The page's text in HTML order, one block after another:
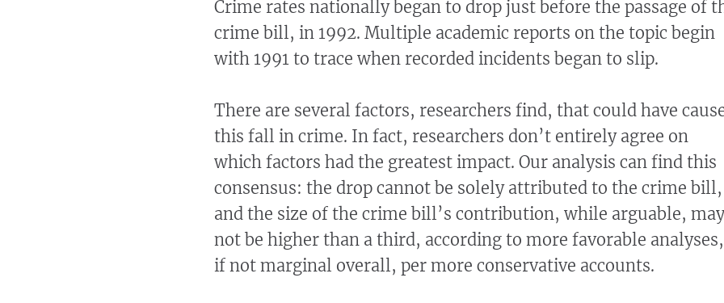
Crime rates nationally began to drop just before the passage of
crime bill, in 1992. Multiple academic reports on the topic begin
with 1991 to trace when recorded incidents began to slip.
There are several factors, researchers find, that could have
this fall in crime. In fact, researchers don’t entirely agree on
which factors had the greatest impact. Our analysis can find this
consensus: the drop cannot be solely attributed to the crime bill,
and the size of the crime bill’s contribution, while arguable, may
not be higher than a third, according to more favorable analyses,
if not marginal overall, per more conservative accounts.